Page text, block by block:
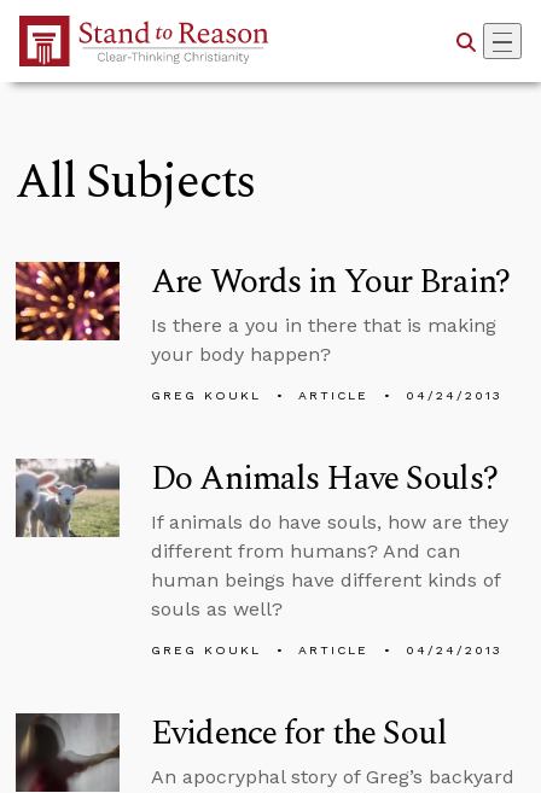
Skip to Main Content
All Subjects
Are Words in Your Brain?
Is there a you in there that is making
your body happen?
GREG KOUKL ARTICLE 04/24/2013
Do Animals Have Souls?
If animals do have souls, how are they
different from humans? And can
human beings have different kinds of
souls as well?
GREG KOUKL ARTICLE 04/24/2013
Evidence for the Soul
An apocryphal story of Greg’s backyard